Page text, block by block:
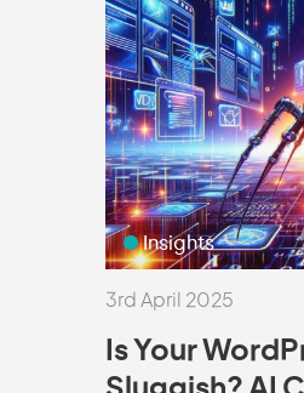
Insights
3rd April 2025
Is Your